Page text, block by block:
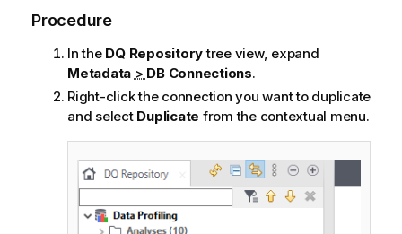
Procedure
In the DQ Repositorytree view, expand
Metadata > DB Connections.
Right-click the connection you want to duplicate
and select Duplicate from the contextual menu.